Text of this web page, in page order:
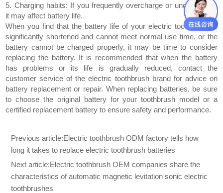
5. Charging habits: If you frequently overcharge or undercharge,
it may affect battery life.
When you find that the battery life of your electric toothbrush is
significantly shortened and cannot meet normal use time, or the
battery cannot be charged properly, it may be time to consider
replacing the battery. It is recommended that when the battery
has problems or its life is gradually reduced, contact the
customer service of the electric toothbrush brand for advice on
battery replacement or repair. When replacing batteries, be sure
to choose the original battery for your toothbrush model or a
certified replacement battery to ensure safety and performance.
Previous article:Electric toothbrush ODM factory tells how
long it takes to replace electric toothbrush batteries
Next article:Electric toothbrush OEM companies share the
characteristics of automatic magnetic levitation sonic electric
toothbrushes